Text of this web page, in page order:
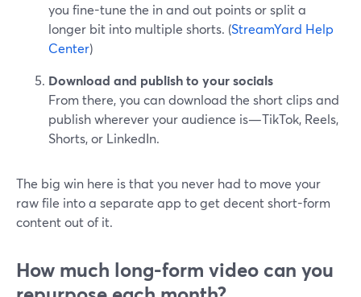
you fine-tune the in and out points or split a
longer bit into multiple shorts. (StreamYard Help
Center)
Download and publish to your socials
From there, you can download the short clips and
publish wherever your audience is—TikTok, Reels,
Shorts, or LinkedIn.
The big win here is that you never had to move your
raw file into a separate app to get decent short-form
content out of it.
How much long-form video can you